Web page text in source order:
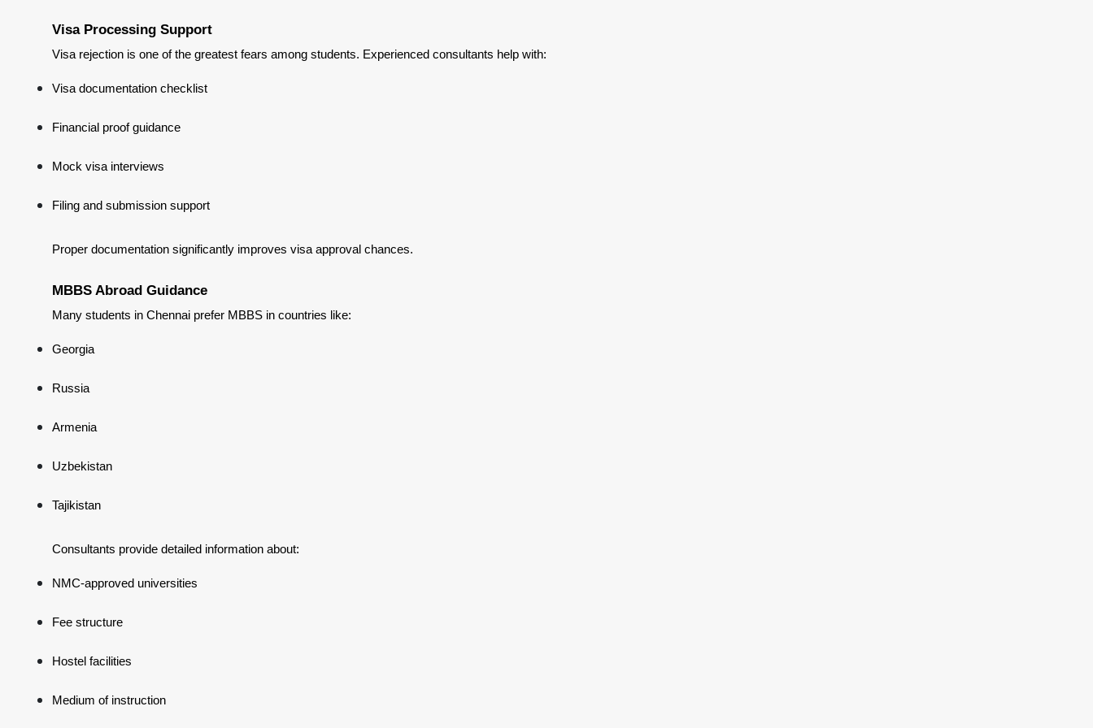
Visa Processing Support
Visa rejection is one of the greatest fears among students. Experienced consultants help with:
Visa documentation checklist
Financial proof guidance
Mock visa interviews
Filing and submission support
Proper documentation significantly improves visa approval chances.
MBBS Abroad Guidance
Many students in Chennai prefer MBBS in countries like:
Georgia
Russia
Armenia
Uzbekistan
Tajikistan
Consultants provide detailed information about:
NMC-approved universities
Fee structure
Hostel facilities
Medium of instruction